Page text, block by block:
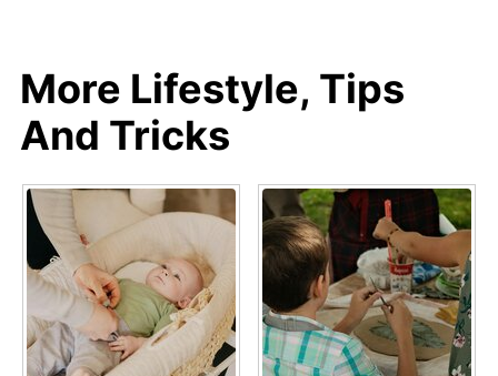
More Lifestyle, Tips
And Tricks